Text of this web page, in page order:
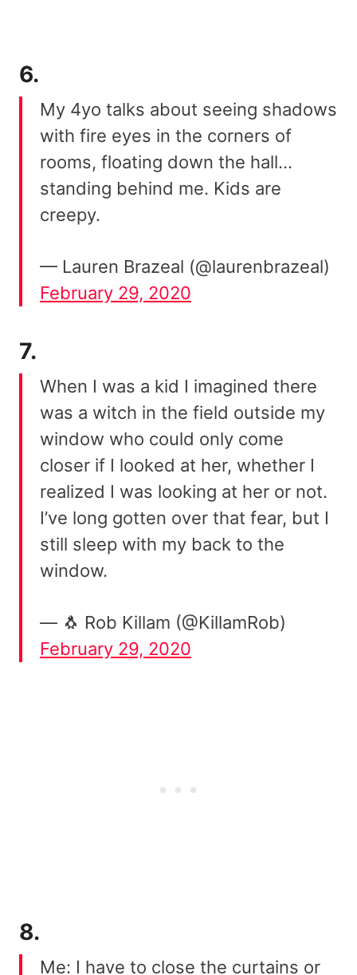
6.
My 4yo talks about seeing shadows
with fire eyes in the corners of
rooms, floating down the hall…
standing behind me. Kids are
creepy.
— Lauren Brazeal (@laurenbrazeal)
February 29, 2020
7.
When I was a kid I imagined there
was a witch in the field outside my
window who could only come
closer if I looked at her, whether I
realized I was looking at her or not.
I’ve long gotten over that fear, but I
still sleep with my back to the
window.
— 🐧 Rob Killam (@KillamRob)
February 29, 2020
8.
Me: I have to close the curtains or